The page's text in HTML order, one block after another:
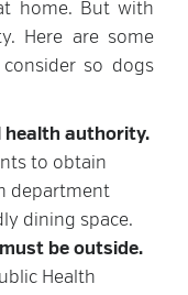
home. But with
Here are some
so dogs
health authority.
to obtain
department
dining space.
be outside.
Health